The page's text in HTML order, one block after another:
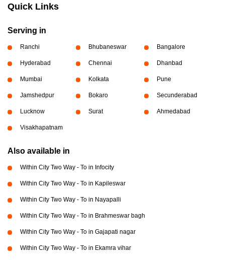
Quick Links
Serving in
Ranchi Bhubaneswar Bangalore
Hyderabad Chennai Dhanbad
Mumbai Kolkata Pune
Jamshedpur Bokaro Secunderabad
Lucknow Surat Ahmedabad
Visakhapatnam
Also available in
Within City Two Way - To in Infocity
Within City Two Way - To in Kapileswar
Within City Two Way - To in Nayapalli
Within City Two Way - To in Brahmeswar bagh
Within City Two Way - To in Gajapati nagar
Within City Two Way - To in Ekamra vihar